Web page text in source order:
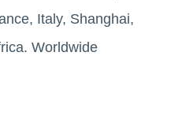
Italy, Shanghai,
Worldwide